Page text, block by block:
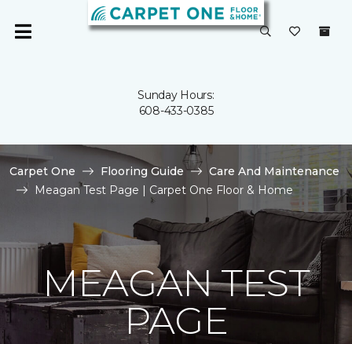
Sunday Hours:
608-433-0385
Carpet One Flooring Guide
Care And Maintenance
Meagan Test Page | Carpet One Floor & Home
MEAGAN TEST
PAGE